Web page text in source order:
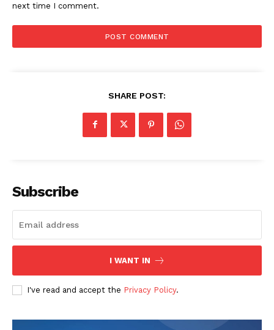
next time I comment.
SHARE POST:
Subscribe
I WANT IN
I've read and accept the Privacy Policy.